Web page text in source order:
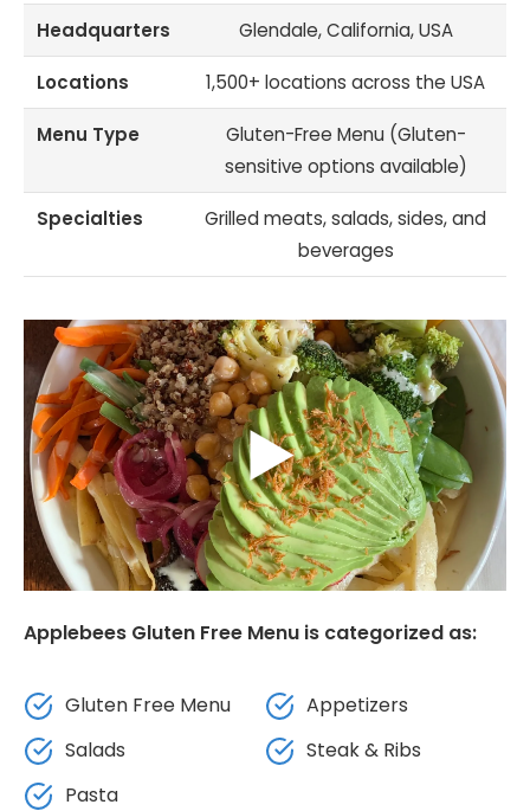
Headquarters Glendale, California, USA
Locations 1,500+ locations across the USA
Menu Type
Gluten-Free Menu (Gluten-
sensitive options available)
Specialties
Grilled meats, salads, sides, and
beverages
Applebees Gluten Free Menu is categorized as:
Gluten Free Menu
Appetizers
Salads
Steak & Ribs
Pasta